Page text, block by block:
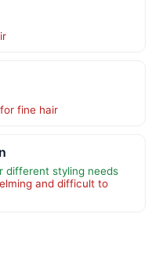
fine hair
different styling needs
and difficult to